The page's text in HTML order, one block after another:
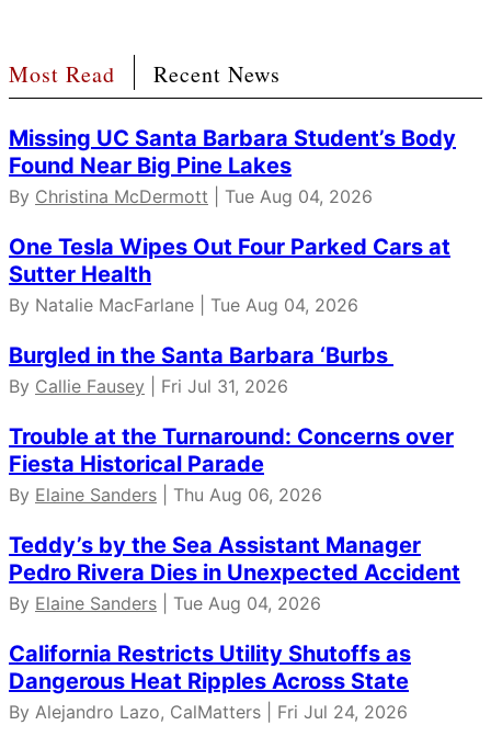
Most Read Recent News
Missing UC Santa Barbara Student’s Body
Found Near Big Pine Lakes
By Christina McDermott | Tue Aug 04, 2026
One Tesla Wipes Out Four Parked Cars at
Sutter Health
By Natalie MacFarlane | Tue Aug 04, 2026
Burgled in the Santa Barbara ‘Burbs
By Callie Fausey | Fri Jul 31, 2026
Trouble at the Turnaround: Concerns over
Fiesta Historical Parade
By Elaine Sanders | Thu Aug 06, 2026
Teddy’s by the Sea Assistant Manager
Pedro Rivera Dies in Unexpected Accident
By Elaine Sanders | Tue Aug 04, 2026
California Restricts Utility Shutoffs as
Dangerous Heat Ripples Across State
By Alejandro Lazo, CalMatters | Fri Jul 24, 2026